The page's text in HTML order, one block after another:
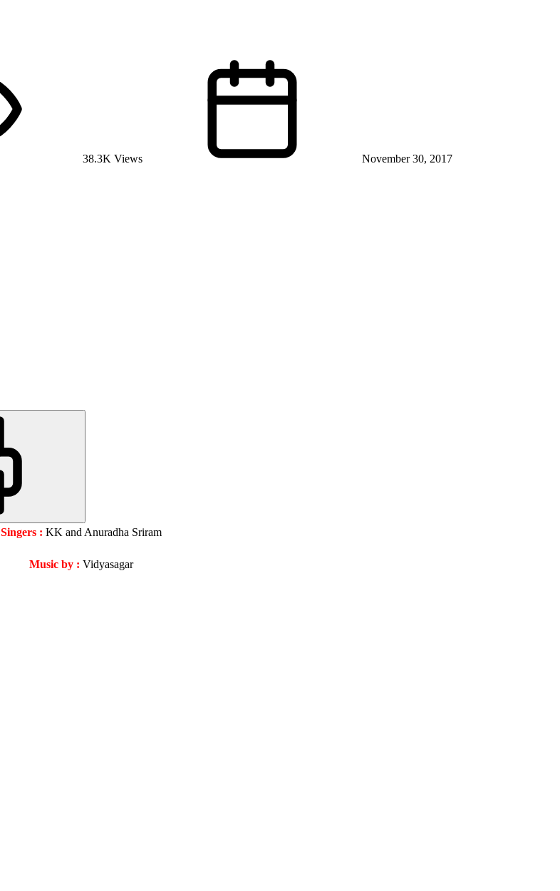
38.3K Views November 30, 2017
Singers : KK and Anuradha Sriram
Music by : Vidyasagar